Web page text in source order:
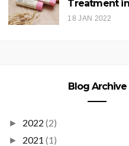
Treatment
18 JAN 2022
Blog Archive
► 2022 (2)
► 2021 (1)